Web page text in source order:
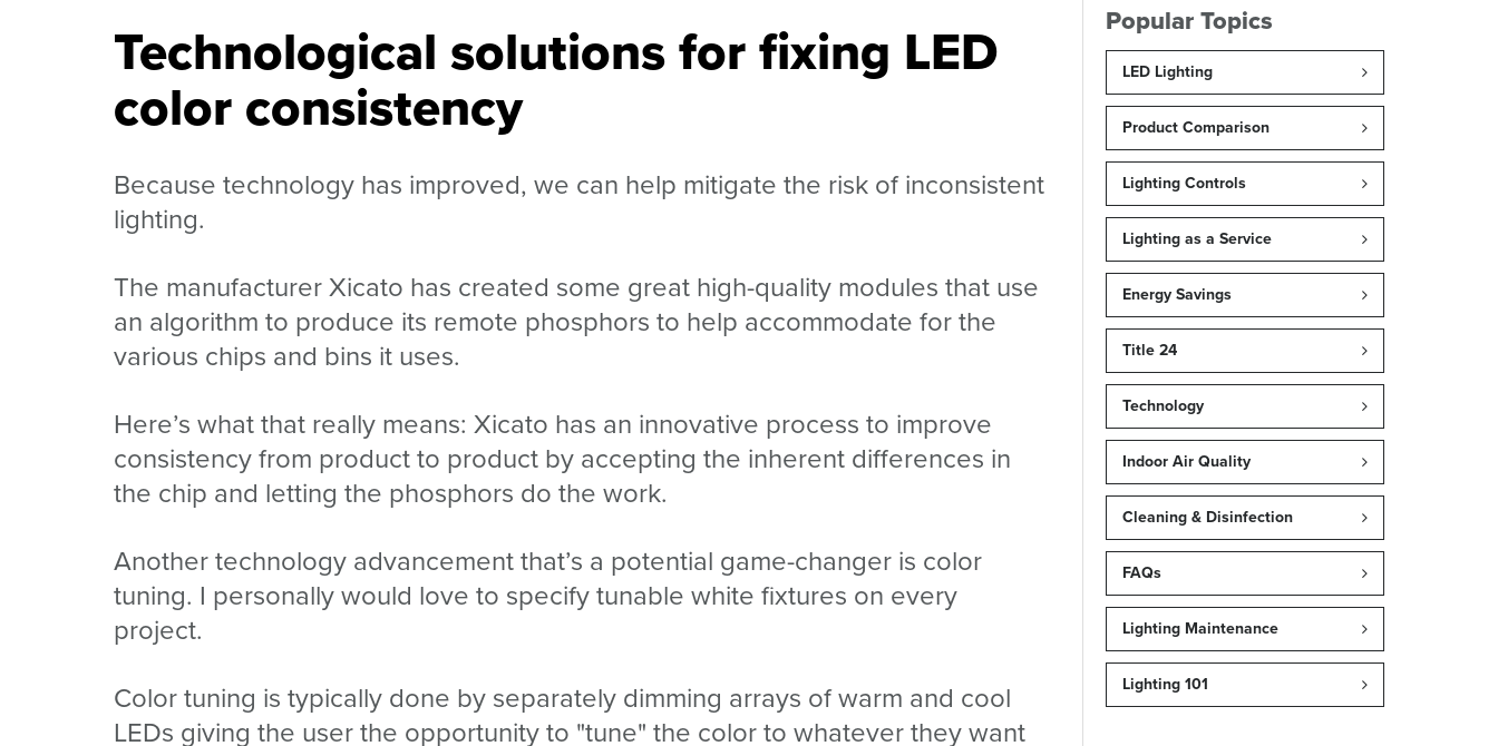
Technological solutions for fixing LED
color consistency
Because technology has improved, we can help mitigate the risk of inconsistent
lighting.
The manufacturer Xicato has created some great high-quality modules that use
an algorithm to produce its remote phosphors to help accommodate for the
various chips and bins it uses.
Here’s what that really means: Xicato has an innovative process to improve
consistency from product to product by accepting the inherent differences in
the chip and letting the phosphors do the work.
Another technology advancement that’s a potential game-changer is color
tuning. I personally would love to specify tunable white fixtures on every
project.
Color tuning is typically done by separately dimming arrays of warm and cool
LEDs giving the user the opportunity to "tune" the color to whatever they want
Popular Topics
LED Lighting
Product Comparison
Lighting Controls
Lighting as a Service
Energy Savings
Title 24
Technology
Indoor Air Quality
Cleaning & Disinfection
FAQs
Lighting Maintenance
Lighting 101